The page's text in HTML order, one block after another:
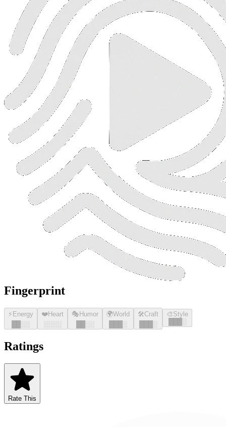
Fingerprint
⚡ Energy
░░
❤️Heart
░░░░
🎭 Humor
░░
🌍World
░
🛠️Craft
░
🎨Style
░
Ratings
Rate This